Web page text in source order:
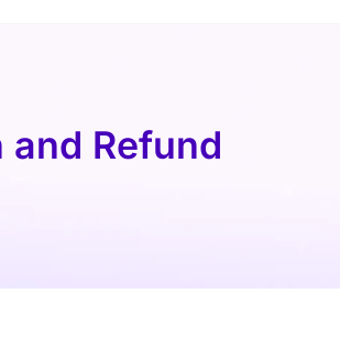
Refund